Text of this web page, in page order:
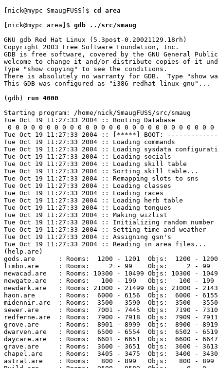
[nick@mypc SmaugFUSS]$ cd area
[nick@mypc area]$ gdb ../src/smaug
GNU gdb Red Hat Linux (5.3post-0.20021129.18rh)
Copyright 2003 Free Software Foundation, Inc.
GDB is free software, covered by the GNU General
welcome to change it and/or distribute copies of it
Type "show copying" to see the conditions.
There is absolutely no warranty for GDB.  Type "show
This GDB was configured as "i386-redhat-linux-gnu"...
(gdb) run 4000
Starting program: /home/nick/SmaugFUSS/src/smaug
Tue Oct 19 11:27:33 2004 :: Booting Database
0 0 0 0 0 0 0 0 0 0 0 0 0 0 0 0 0 0 0 0 0 0 0 0 0 0 0
Tue Oct 19 11:27:33 2004 :: [*****] BOOT:
Tue Oct 19 11:27:33 2004 :: Loading commands
Tue Oct 19 11:27:33 2004 :: Loading sysdata
Tue Oct 19 11:27:33 2004 :: Loading socials
Tue Oct 19 11:27:33 2004 :: Loading skill table
Tue Oct 19 11:27:33 2004 :: Sorting skill table...
Tue Oct 19 11:27:33 2004 :: Remapping slots to sns
Tue Oct 19 11:27:33 2004 :: Loading classes
Tue Oct 19 11:27:33 2004 :: Loading races
Tue Oct 19 11:27:33 2004 :: Loading herb table
Tue Oct 19 11:27:33 2004 :: Loading tongues
Tue Oct 19 11:27:33 2004 :: Making wizlist
Tue Oct 19 11:27:33 2004 :: Initializing random number
Tue Oct 19 11:27:33 2004 :: Setting time and weather
Tue Oct 19 11:27:33 2004 :: Assigning gsn's
Tue Oct 19 11:27:33 2004 :: Reading in area files...
(help.are)
gods.are      : Rooms:  1200 - 1201  Objs:  1200 -
limbo.are     : Rooms:     2 - 99    Objs:     2 - 99
newacad.are   : Rooms: 10300 - 10499 Objs: 10300 -
newgate.are   : Rooms:   100 - 199   Objs:   100 -
newdark.are   : Rooms: 21000 - 21499 Objs: 21000 -
haon.are      : Rooms:  6000 - 6156  Objs:  6000 -
midennir.are  : Rooms:  3500 - 3590  Objs:  3500 -
sewer.are     : Rooms:  7001 - 7445  Objs:  7190 -
redferne.are  : Rooms:  7900 - 7918  Objs:  7909 -
grove.are     : Rooms:  8901 - 8999  Objs:  8900 -
dwarven.are   : Rooms:  6500 - 6554  Objs:  6502 -
daycare.are   : Rooms:  6601 - 6651  Objs:  6600 -
grave.are     : Rooms:  3600 - 3651  Objs:  3600 -
chapel.are    : Rooms:  3405 - 3475  Objs:  3400 -
astral.are    : Rooms:   800 - 899   Objs:   800 - 899